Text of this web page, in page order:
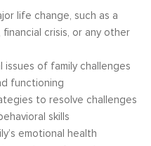
life change, such as a
crisis, or any other
of family challenges
functioning
to resolve challenges
skills
emotional health